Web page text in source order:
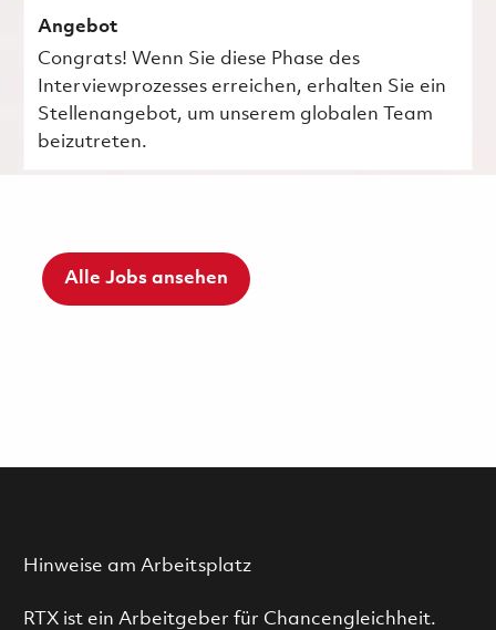
Angebot
Congrats! Wenn Sie diese Phase des
Interviewprozesses erreichen, erhalten Sie ein
Stellenangebot, um unserem globalen Team
beizutreten.
Alle Jobs ansehen
Hinweise am Arbeitsplatz
RTX ist ein Arbeitgeber für Chancengleichheit.